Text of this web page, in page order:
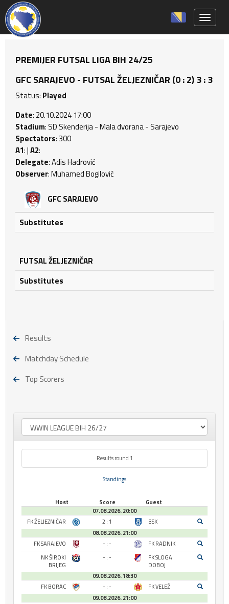
PREMIJER FUTSAL LIGA BIH 24/25
GFC SARAJEVO - FUTSAL ŽELJEZNIČAR (0 : 2) 3 : 3
Status: Played
Date: 20.10.2024 17:00
Stadium: SD Skenderija - Mala dvorana - Sarajevo
Spectators: 300
A1: |A2:
Delegate: Adis Hadrović
Observer: Muhamed Bogilović
GFC SARAJEVO
Substitutes
FUTSAL ŽELJEZNIČAR
Substitutes
Results
Matchday Schedule
Top Scorers
Results round 1
Standings
Host Score
Guest
07.08.2026. 20:00
FK ŽELJEZNIČAR
2 : 1
BSK
08.08.2026. 21:00
FK SARAJEVO
- : -
FK RADNIK
NK ŠIROKI
BRIJEG
- : -
FK SLOGA
DOBOJ
09.08.2026. 18:30
FK BORAC
- : -
FK VELEŽ
09.08.2026. 21:00